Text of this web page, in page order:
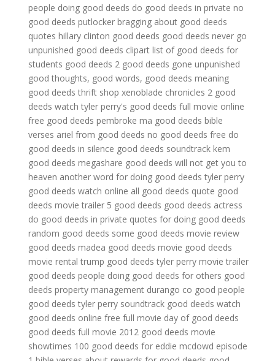
people doing good deeds do good deeds in private no
good deeds putlocker bragging about good deeds
quotes hillary clinton good deeds good deeds never go
unpunished good deeds clipart list of good deeds for
students good deeds 2 good deeds gone unpunished
good thoughts, good words, good deeds meaning
good deeds thrift shop xenoblade chronicles 2 good
deeds watch tyler perry's good deeds full movie online
free good deeds pembroke ma good deeds bible
verses ariel from good deeds no good deeds free do
good deeds in silence good deeds soundtrack kem
good deeds megashare good deeds will not get you to
heaven another word for doing good deeds tyler perry
good deeds watch online all good deeds quote good
deeds movie trailer 5 good deeds good deeds actress
do good deeds in private quotes for doing good deeds
random good deeds some good deeds movie review
good deeds madea good deeds movie good deeds
movie rental trump good deeds tyler perry movie trailer
good deeds people doing good deeds for others good
deeds property management durango co good people
good deeds tyler perry soundtrack good deeds watch
good deeds online free full movie day of good deeds
good deeds full movie 2012 good deeds movie
showtimes 100 good deeds for eddie mcdowd episode